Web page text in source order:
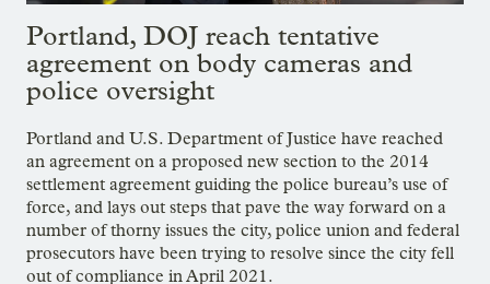
Portland, DOJ reach tentative
agreement on body cameras and
police oversight
Portland and U.S. Department of Justice have reached
an agreement on a proposed new section to the 2014
settlement agreement guiding the police bureau’s use of
force, and lays out steps that pave the way forward on a
number of thorny issues the city, police union and federal
prosecutors have been trying to resolve since the city fell
out of compliance in April 2021.